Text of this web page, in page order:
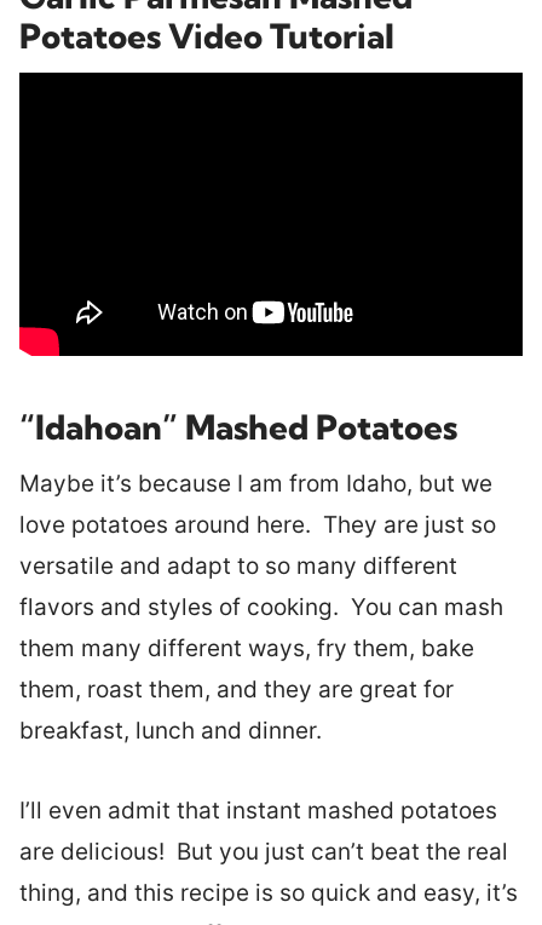
Potatoes Video Tutorial
“Idahoan” Mashed Potatoes
Maybe it’s because I am from Idaho, but we
love potatoes around here. They are just so
versatile and adapt to so many different
flavors and styles of cooking. You can mash
them many different ways, fry them, bake
them, roast them, and they are great for
breakfast, lunch and dinner.
I’ll even admit that instant mashed potatoes
are delicious! But you just can’t beat the real
thing, and this recipe is so quick and easy, it’s